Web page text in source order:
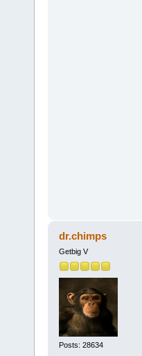
dr.chimps
Getbig V
Posts: 28634